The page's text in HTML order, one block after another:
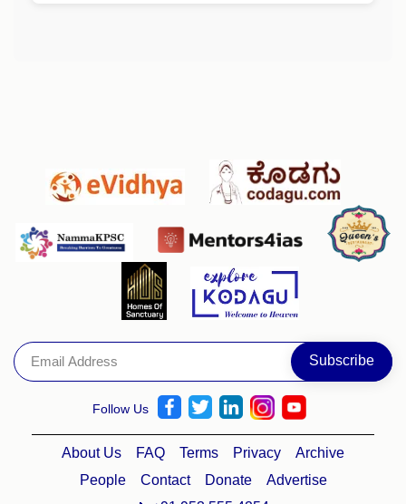
Follow Us
About Us FAQ Terms Privacy
Archive
People
Contact Donate
Advertise